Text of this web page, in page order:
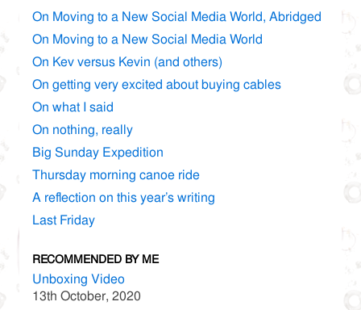
On Moving to a New Social Media World, Abridged
On Moving to a New Social Media World
On Kev versus Kevin (and others)
On getting very excited about buying cables
On what I said
On nothing, really
Big Sunday Expedition
Thursday morning canoe ride
A reflection on this year’s writing
Last Friday
RECOMMENDED BY ME
Unboxing Video
13th October, 2020